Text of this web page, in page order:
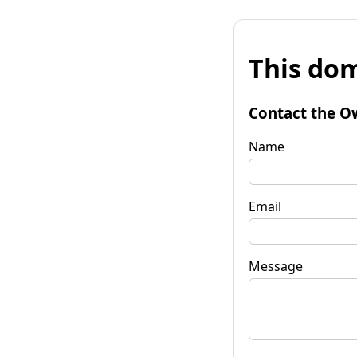
This
Contact the
Name
Email
Message